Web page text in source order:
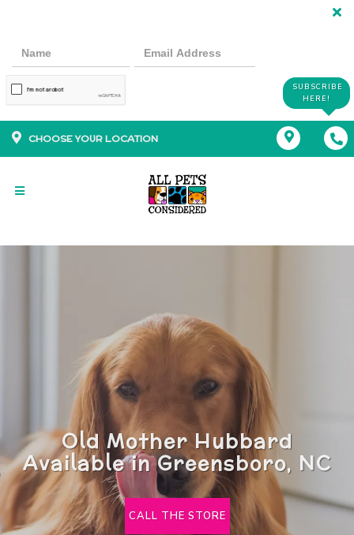
SUBSCRIBE
HERE!
CHOOSE YOUR LOCATION
Old Mother Hubbard
Available in Greensboro, NC
CALL THE STORE